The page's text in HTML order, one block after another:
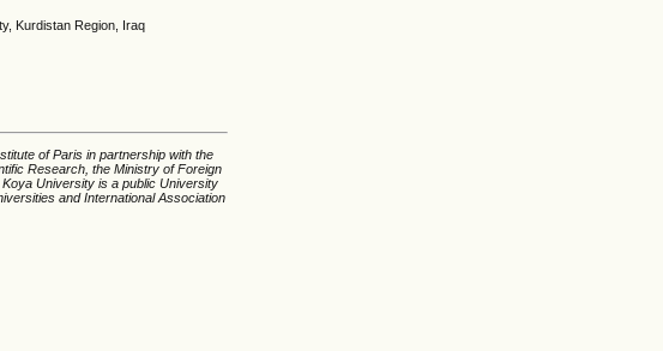
Kurdistan Region, Iraq
of Paris in partnership with the
Research, the Ministry of Foreign
University is a public University
and International Association